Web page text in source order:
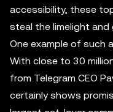
accessibility, these
steal the limelight and
One example of such
With close to 30
from Telegram CEO
certainly shows